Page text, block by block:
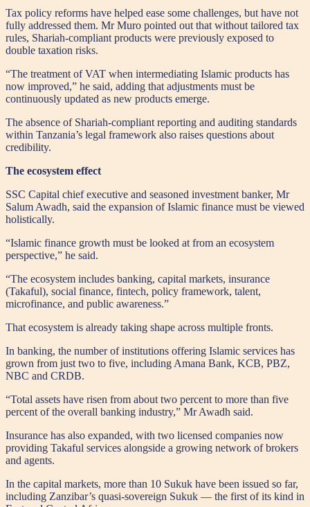
Tax policy reforms have helped ease some challenges, but have not
fully addressed them. Mr Muro pointed out that without tailored tax
rules, Shariah-compliant products were previously exposed to
double taxation risks.
“The treatment of VAT when intermediating Islamic products has
now improved,” he said, adding that adjustments must be
continuously updated as new products emerge.
The absence of Shariah-compliant reporting and auditing standards
within Tanzania’s legal framework also raises questions about
credibility.
The ecosystem effect
SSC Capital chief executive and seasoned investment banker, Mr
Salum Awadh, said the expansion of Islamic finance must be viewed
holistically.
“Islamic finance growth must be looked at from an ecosystem
perspective,” he said.
“The ecosystem includes banking, capital markets, insurance
(Takaful), social finance, fintech, policy framework, talent,
microfinance, and public awareness.”
That ecosystem is already taking shape across multiple fronts.
In banking, the number of institutions offering Islamic services has
grown from just two to five, including Amana Bank, KCB, PBZ,
NBC and CRDB.
“Total assets have risen from about two percent to more than five
percent of the overall banking industry,” Mr Awadh said.
Insurance has also expanded, with two licensed companies now
providing Takaful services alongside a growing network of brokers
and agents.
In the capital markets, more than 10 Sukuk have been issued so far,
including Zanzibar’s quasi-sovereign Sukuk — the first of its kind in